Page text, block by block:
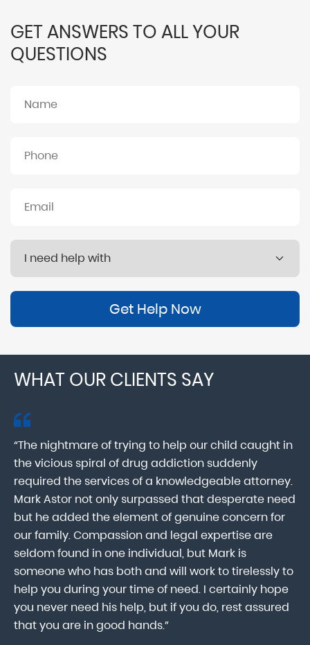
GET ANSWERS TO ALL YOUR
QUESTIONS
Get Help Now
WHAT OUR CLIENTS SAY
“The nightmare of trying to help our child caught in
the vicious spiral of drug addiction suddenly
required the services of a knowledgeable attorney.
Mark Astor not only surpassed that desperate need
but he added the element of genuine concern for
our family. Compassion and legal expertise are
seldom found in one individual, but Mark is
someone who has both and will work to tirelessly to
help you during your time of need. I certainly hope
you never need his help, but if you do, rest assured
that you are in good hands.”